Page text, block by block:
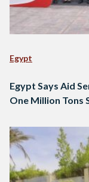
Egypt
Egypt Says Aid
One Million Tons